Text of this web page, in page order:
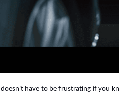
doesn't have to be frustrating if you